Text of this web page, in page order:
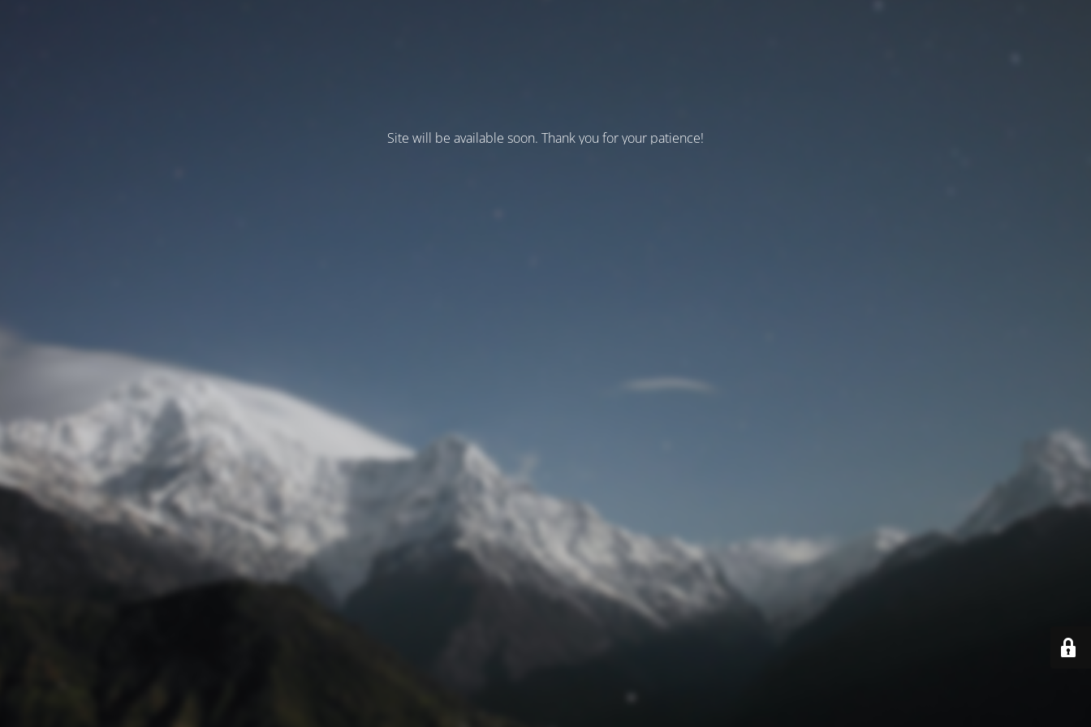
Site will be available soon. Thank you for your patience!